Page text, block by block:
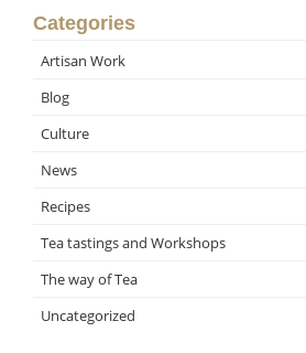
Categories
Artisan Work
Blog
Culture
News
Recipes
Tea tastings and Workshops
The way of Tea
Uncategorized